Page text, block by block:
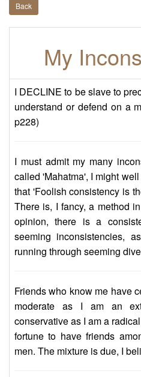
Back
My
I DECLINE to be slave to
understand or defend on a
p228)
I must admit my many
called 'Mahatma', I might
that 'Foolish consistency is
There is, I fancy, a method
opinion, there is a
seeming inconsistencies,
running through seeming
Friends who know me have
moderate as I am an
conservative as I am a
fortune to have friends
men. The mixture is due, I